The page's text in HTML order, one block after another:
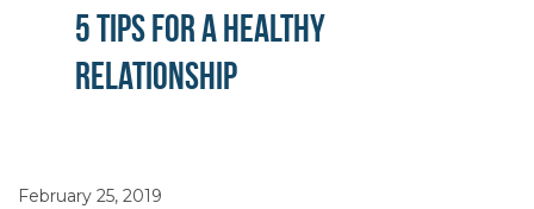
5 Tips for a Healthy
Relationship
February 25, 2019